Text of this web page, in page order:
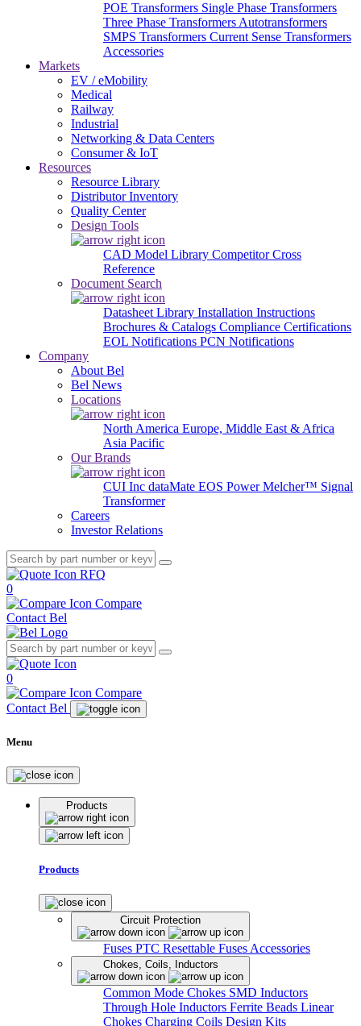
POE Transformers Single Phase Transformers
Three Phase Transformers Autotransformers
SMPS Transformers Current Sense Transformers
Accessories
Markets
EV / eMobility
Medical
Railway
Industrial
Networking & Data Centers
Consumer & IoT
Resources
Resource Library
Distributor Inventory
Quality Center
Design Tools
CAD Model Library Competitor Cross
Reference
Document Search
Datasheet Library Installation Instructions
Brochures & Catalogs Compliance Certifications
EOL Notifications PCN Notifications
Company
About Bel
Bel News
Locations
North America Europe, Middle East & Africa
Asia Pacific
Our Brands
CUI Inc dataMate EOS PowerMelcher™ Signal
Transformer
Careers
Investor Relations
RFQ
0
Compare
Contact Bel
0
Compare
Contact Bel
Menu
Products
Products
Circuit Protection
Fuses PTC Resettable Fuses Accessories
Chokes, Coils, Inductors
Common Mode Chokes SMD Inductors
Through Hole Inductors Ferrite Beads Linear
Chokes Charging Coils Design Kits